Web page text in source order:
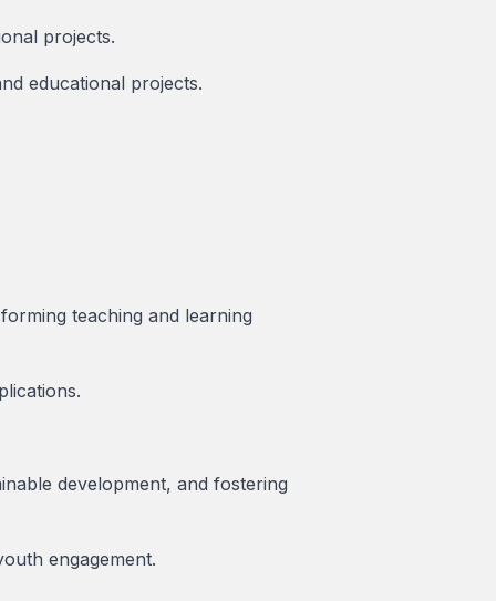
projects.
educational projects.
teaching and learning
development, and fostering
engagement.